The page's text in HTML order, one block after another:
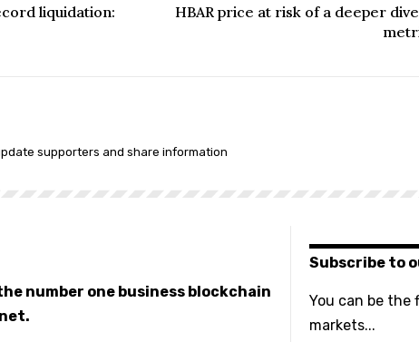
liquidation:
HBAR price at risk of a deeper
supporters and share information
number one business blockchain
Subscribe to
You can be
markets...